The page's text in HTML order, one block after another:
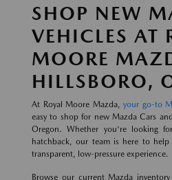
SHOP NEW
VEHICLES AT
MOORE
HILLSBORO,
At Royal Moore Mazda, your go-to
easy to shop for new Mazda Cars
Oregon. Whether you're looking
hatchback, our team is here to
transparent, low-pressure experience.
Browse our current Mazda